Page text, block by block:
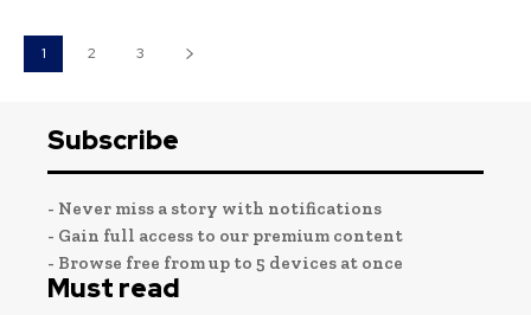
1 2 3
Subscribe
- Never miss a story with notifications
- Gain full access to our premium content
- Browse free from up to 5 devices at once
Must read